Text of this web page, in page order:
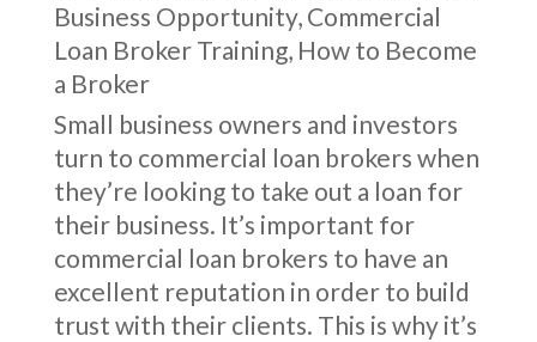
Business Opportunity, Commercial
Loan Broker Training, How to Become
a Broker
Small business owners and investors
turn to commercial loan brokers when
they’re looking to take out a loan for
their business. It’s important for
commercial loan brokers to have an
excellent reputation in order to build
trust with their clients. This is why it’s